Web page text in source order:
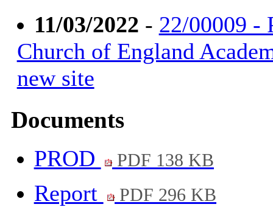
11/03/2022 - 22/00009 -
Church of England
new site
Documents
PROD PDF 138 KB
Report PDF 296 KB